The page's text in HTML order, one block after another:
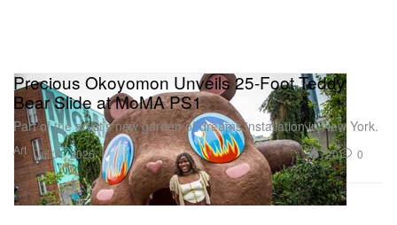
Art
Precious Okoyomon Unveils 25-Foot Teddy
Bear Slide at MoMA PS1
Part of the artist’s new garden of dreams installation in New York.
Jul 31, 2026 720 0